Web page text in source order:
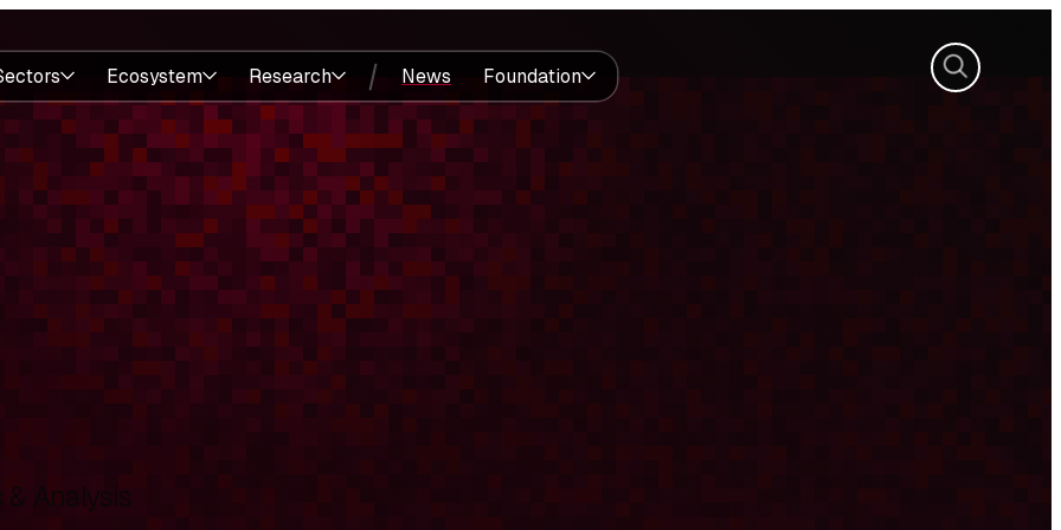
Ecosystem Research News Foundation Search
Analysis